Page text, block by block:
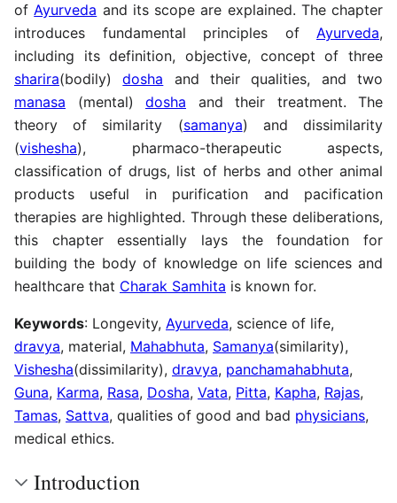
ofAyurveda and its scope are explained. The chapter
introduces fundamental principles of Ayurveda,
including its definition, objective, concept of three
sharira(bodily)dosha and their qualities, and two
manasa (mental) dosha and their treatment. The
theory of similarity (samanya) and dissimilarity
(vishesha), pharmaco-therapeutic aspects,
classification of drugs, list of herbs and other animal
products useful in purification and pacification
therapies are highlighted. Through these deliberations,
this chapter essentially lays the foundation for
building the body of knowledge on life sciences and
healthcare that Charak Samhita is known for.
Keywords: Longevity, Ayurveda, science of life,
dravya, material, Mahabhuta, Samanya(similarity),
Vishesha(dissimilarity), dravya, panchamahabhuta,
Guna, Karma, Rasa, Dosha, Vata, Pitta, Kapha, Rajas,
Tamas, Sattva, qualities of good and bad physicians,
medical ethics.
Introduction